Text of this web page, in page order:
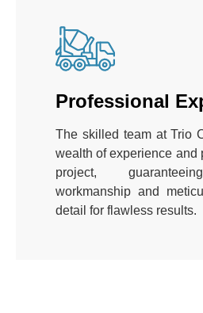
Professional
The skilled team at Trio
wealth of experience and
project,
workmanship and
detail for flawless results.